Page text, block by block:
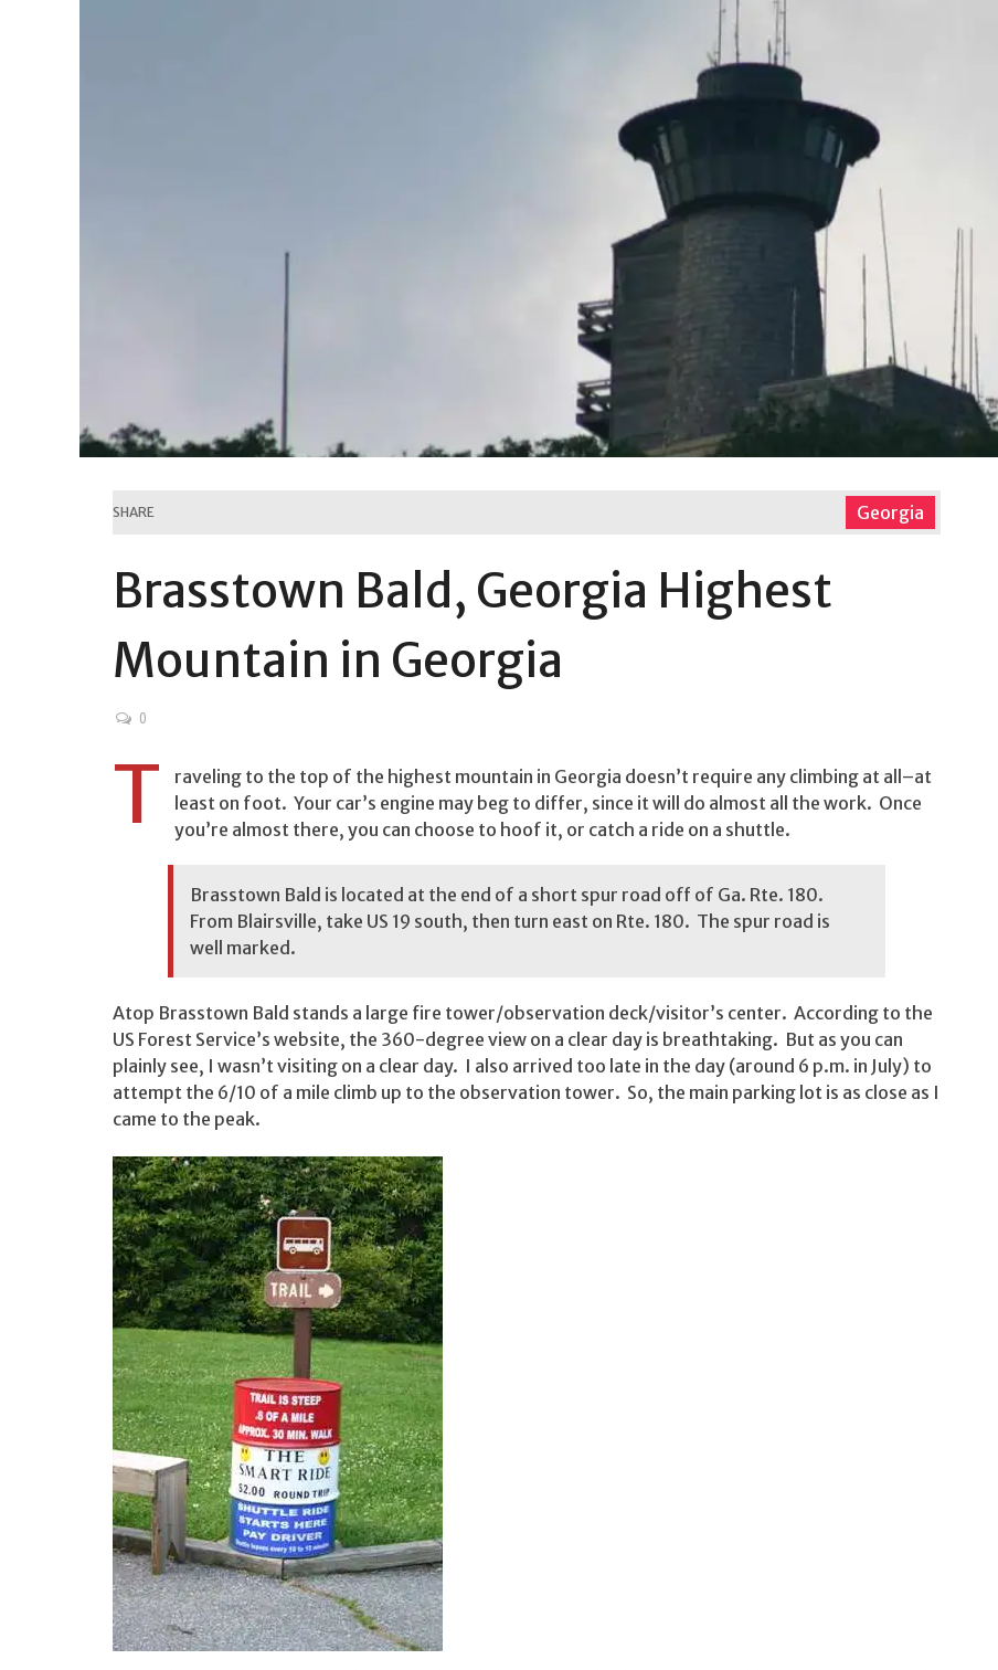
SHARE Georgia
Brasstown Bald, Georgia Highest
Mountain in Georgia
0
T
raveling to the top of the highest mountain in Georgia doesn’t require any climbing at all–at
least on foot. Your car’s engine may beg to differ, since it will do almost all the work. Once
you’re almost there, you can choose to hoof it, or catch a ride on a shuttle.
Brasstown Bald is located at the end of a short spur road off of Ga. Rte. 180.
From Blairsville, take US 19 south, then turn east on Rte. 180. The spur road is
well marked.
Atop Brasstown Bald stands a large fire tower/observation deck/visitor’s center. According to the
US Forest Service’s website, the 360-degree view on a clear day is breathtaking. But as you can
plainly see, I wasn’t visiting on a clear day. I also arrived too late in the day (around 6 p.m. in July) to
attempt the 6/10 of a mile climb up to the observation tower. So, the main parking lot is as close as I
came to the peak.